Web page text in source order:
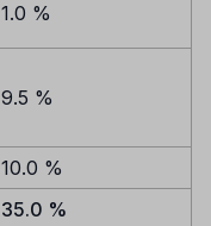
1.0 %
9.5 %
10.0 %
35.0 %